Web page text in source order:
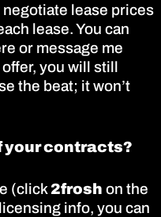
lease prices
lease. You can
or message me
you will still
the beat; it won’t
your contracts?
(click2frosh on the
info, you can